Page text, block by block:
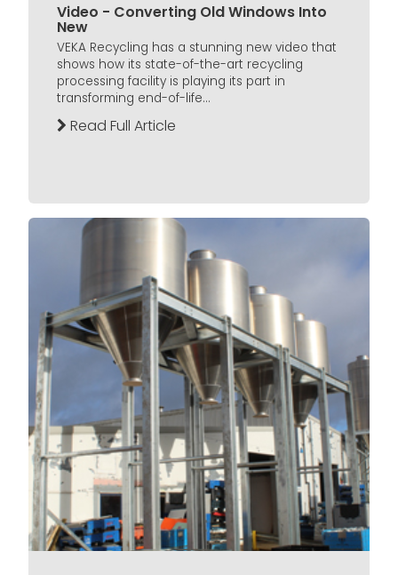
Video - Converting Old Windows Into
New
VEKA Recycling has a stunning new video that
shows how its state-of-the-art recycling
processing facility is playing its part in
transforming end-of-life...
Read Full Article